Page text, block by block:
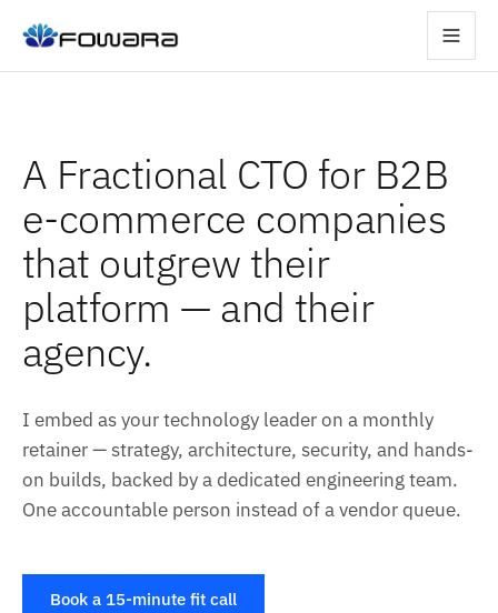
A Fractional CTO for B2B
e-commerce companies
that outgrew their
platform — and their
agency.
I embed as your technology leader on a monthly
retainer — strategy, architecture, security, and hands-
on builds, backed by a dedicated engineering team.
One accountable person instead of a vendor queue.
Book a 15-minute fit call